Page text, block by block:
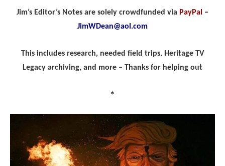
Jim’s Editor’s Notes are solely crowdfunded via PayPal
–
JimWDean@aol.com
This includes research, needed field trips, Heritage TV
Legacy archiving, and more – Thanks for helping out
*